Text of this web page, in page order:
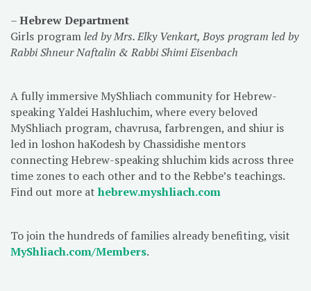
–Hebrew Department
Girls programled by Mrs. Elky Venkart, Boys program led by
Rabbi Shneur Naftalin & Rabbi Shimi Eisenbach
A fully immersive MyShliach community for Hebrew-
speaking Yaldei Hashluchim, where every beloved
MyShliach program, chavrusa, farbrengen, and shiur is
led in loshon haKodesh by Chassidishe mentors
connecting Hebrew-speaking shluchim kids across three
time zones to each other and to the Rebbe’s teachings.
Find out more at hebrew.myshliach.com
To join the hundreds of families already benefiting, visit
MyShliach.com/Members.